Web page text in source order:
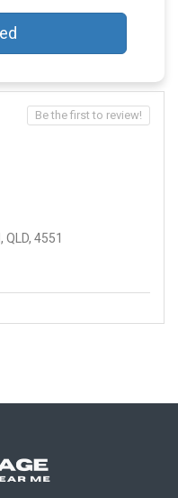
QLD, 4551
Be the first to review!